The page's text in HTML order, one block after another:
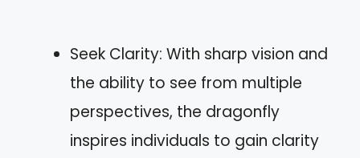
Seek Clarity: With sharp vision and
the ability to see from multiple
perspectives, the dragonfly
inspires individuals to gain clarity